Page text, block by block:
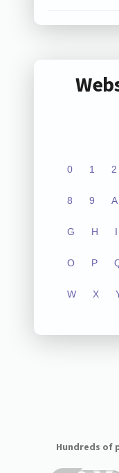
0 1 2
8 9 A
G H I
O P
W X
Hundreds of